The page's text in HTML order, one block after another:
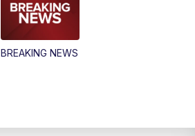
Replay: News5 at Noon
Replay: News5 at 6pm
BREAKING NEWS